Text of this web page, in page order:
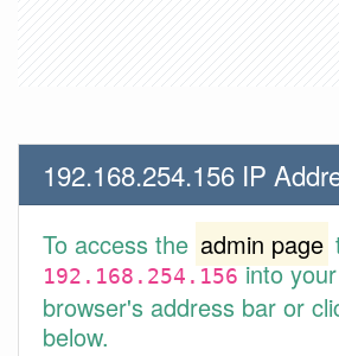
192.168.254.156 IP
To access the admin page
192.168.254.156into
browser's address bar or
below.